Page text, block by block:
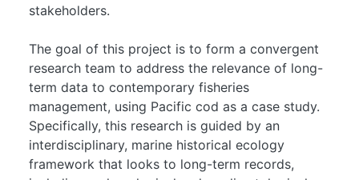
stakeholders.
The goal of this project is to form a convergent
research team to address the relevance of long-
term data to contemporary fisheries
management, using Pacific cod as a case study.
Specifically, this research is guided by an
interdisciplinary, marine historical ecology
framework that looks to long-term records,